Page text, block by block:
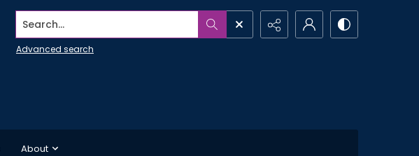
Search...
Advanced search
About